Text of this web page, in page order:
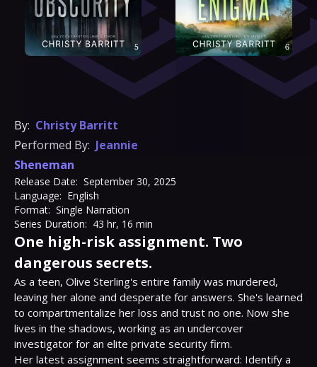
By: Christy Barritt
Performed By: Jeannie
Sheneman
Release Date: September 30, 2025
Language: English
Format: Single Narration
Series Duration: 43 hr, 16 min
One high-risk assignment. Two
dangerous secrets.
As a teen, Olive Sterling's entire family was murdered,
leaving her alone and desperate for answers. She's learned
to compartmentalize her loss and trust no one. Now she
lives in the shadows, working as an undercover
investigator for an elite private security firm.
Her latest assignment seems straightforward: Identify a